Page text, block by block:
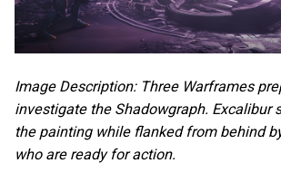
Image Description: Three Warframes
investigate the Shadowgraph. Excalibur
the painting while flanked from behind
who are ready for action.